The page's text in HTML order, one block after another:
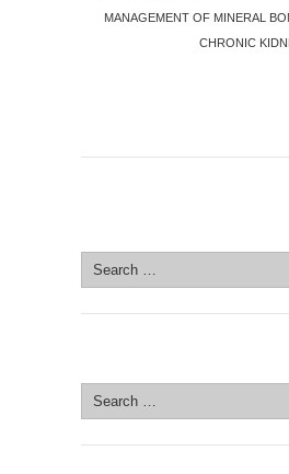
MANAGEMENT OF MINERAL
CHRONIC
Search
for:
Search
for: